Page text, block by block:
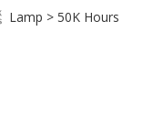
Lamp > 50K Hours